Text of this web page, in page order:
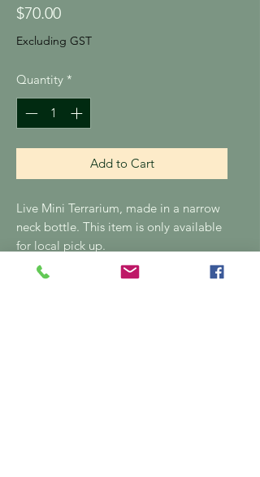
$70.00Price
Excluding GST
Quantity *
Add to Cart
Live Mini Terrarium, made in a narrow
neck bottle. This item is only available
for local pick up.